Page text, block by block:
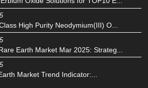
High Purity Neodymium(III) O...
Earth Market Mar 2025: Strateg...
Market Trend Indicator:...